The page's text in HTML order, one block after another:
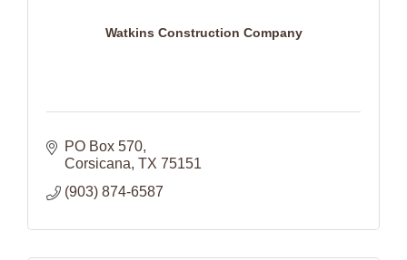
Watkins Construction Company
PO Box 570
Corsicana TX 75151
(903) 874-6587